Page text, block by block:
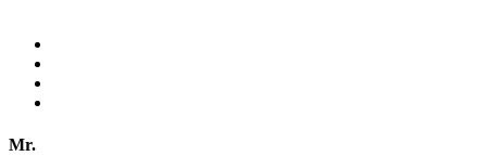
Mr.